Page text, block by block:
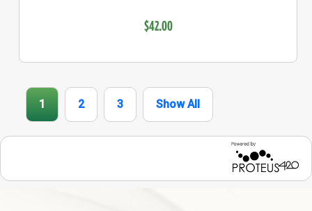
$42.00
1 2 3 Show All